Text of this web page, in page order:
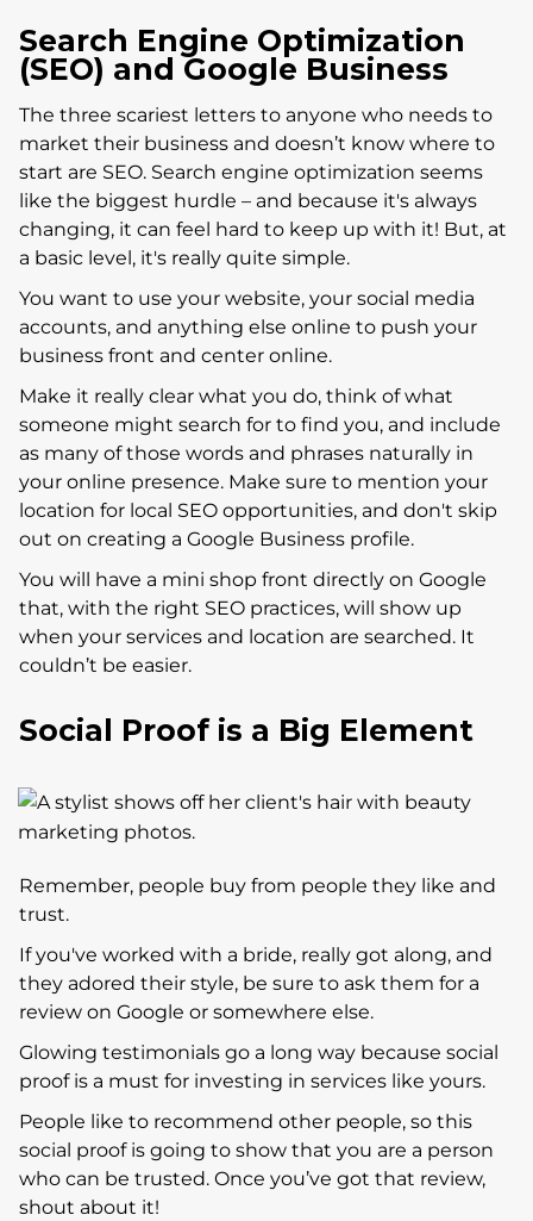
Search Engine Optimization
(SEO) and Google Business
The three scariest letters to anyone who needs to
market their business and doesn’t know where to
start are SEO. Search engine optimization seems
like the biggest hurdle – and because it's always
changing, it can feel hard to keep up with it! But, at
a basic level, it's really quite simple.
You want to use your website, your social media
accounts, and anything else online to push your
business front and center online.
Make it really clear what you do, think of what
someone might search for to find you, and include
as many of those words and phrases naturally in
your online presence. Make sure to mention your
location for local SEO opportunities, and don't skip
out on creating a Google Business profile.
You will have a mini shop front directly on Google
that, with the right SEO practices, will show up
when your services and location are searched. It
couldn’t be easier.
Social Proof is a Big Element
Remember, people buy from people they like and
trust.
If you've worked with a bride, really got along, and
they adored their style, be sure to ask them for a
review on Google or somewhere else.
Glowing testimonials go a long way because social
proof is a must for investing in services like yours.
People like to recommend other people, so this
social proof is going to show that you are a person
who can be trusted. Once you’ve got that review,
shout about it!